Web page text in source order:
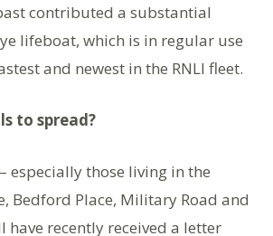
contributed a substantial
lifeboat, which is in regular use
and newest in the RNLI fleet.
to spread?
especially those living in the
Bedford Place, Military Road and
have recently received a letter